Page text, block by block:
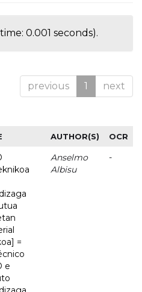
0.001 seconds).
previous 1 next
AUTHOR(S) OCR
=
e
Anselmo
Albisu
-